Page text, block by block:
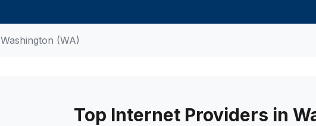
Washington (WA)
Top Internet Providers in